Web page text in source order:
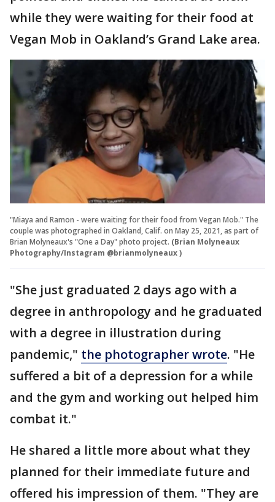
while they were waiting for their food at
Vegan Mob in Oakland’s Grand Lake area.
"Miaya and Ramon - were waiting for their food from Vegan Mob." The
couple was photographed in Oakland, Calif. on May 25, 2021, as part of
Brian Molyneaux's "One a Day" photo project. (Brian Molyneaux
Photography/Instagram @brianmolyneaux )
"She just graduated 2 days ago with a
degree in anthropology and he graduated
with a degree in illustration during
pandemic," the photographer wrote. "He
suffered a bit of a depression for a while
and the gym and working out helped him
combat it."
He shared a little more about what they
planned for their immediate future and
offered his impression of them. "They are